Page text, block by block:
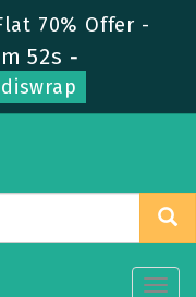
70% Offer -
51s -